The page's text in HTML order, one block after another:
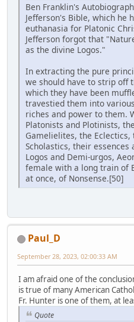
Ben Franklin's
Jefferson's Bible, which he
euthanasia for Platonic
Jefferson forgot that
as the divine Logos."
In extracting the pure
we should have to strip off
which they have been
travestied them into
riches and power to them.
Platonists and Plotinists,
Gamelielites, the Eclectics,
Scholastics, their
Logos and Demi-urgos,
female with a long train of
at once, of Nonsense.[50]
Paul_D
September 28, 2023, 02:00:33 AM
I am afraid one of the
is true of many American
Fr. Hunter is one of them, at
Quote